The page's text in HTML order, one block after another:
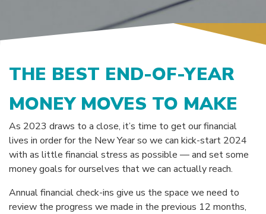
THE BEST END-OF-YEAR
MONEY MOVES TO MAKE
As 2023 draws to a close, it’s time to get our financial
lives in order for the New Year so we can kick-start 2024
with as little financial stress as possible — and set some
money goals for ourselves that we can actually reach.
Annual financial check-ins give us the space we need to
review the progress we made in the previous 12 months,